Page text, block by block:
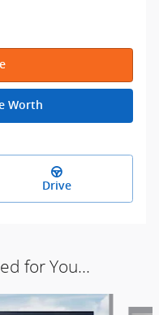
Worth
Drive
for You...